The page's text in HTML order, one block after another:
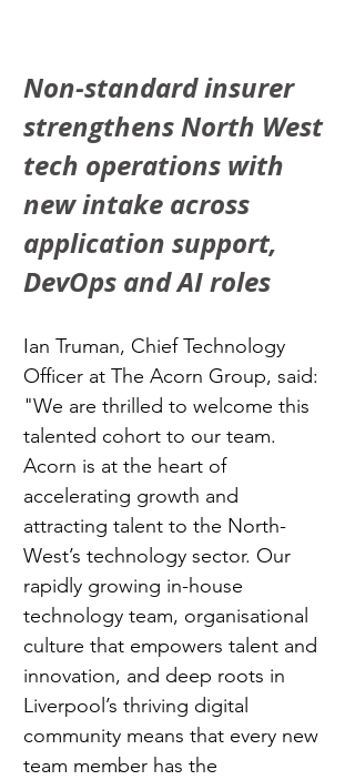
Non-standard insurer
strengthens North West
tech operations with
new intake across
application support,
DevOps and AI roles
Ian Truman, Chief Technology
Officer at The Acorn Group, said:
"We are thrilled to welcome this
talented cohort to our team.
Acorn is at the heart of
accelerating growth and
attracting talent to the North-
West’s technology sector. Our
rapidly growing in-house
technology team, organisational
culture that empowers talent and
innovation, and deep roots in
Liverpool’s thriving digital
community means that every new
team member has the